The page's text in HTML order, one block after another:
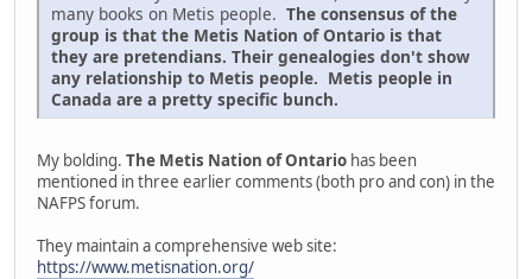
many books on Metis people. The consensus of the
group is that the Metis Nation of Ontario is that
they are pretendians. Their genealogies don't show
any relationship to Metis people. Metis people in
Canada are a pretty specific bunch.
My bolding. The Metis Nation of Ontario has been
mentioned in three earlier comments (both pro and con) in the
NAFPS forum.
They maintain a comprehensive web site:
https://www.metisnation.org/